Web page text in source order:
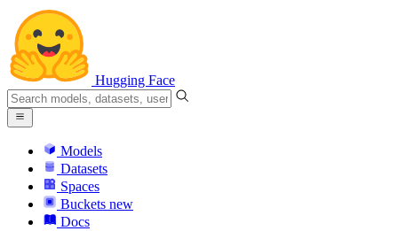
Hugging Face
Models
Datasets
Spaces
Buckets new
Docs